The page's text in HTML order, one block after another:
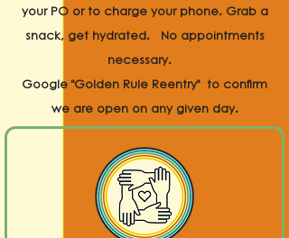
your PO or to charge your phone. Grab a
snack, get hydrated. No appointments
necessary.
Google "Golden Rule Reentry" to confirm
we are open on any given day.